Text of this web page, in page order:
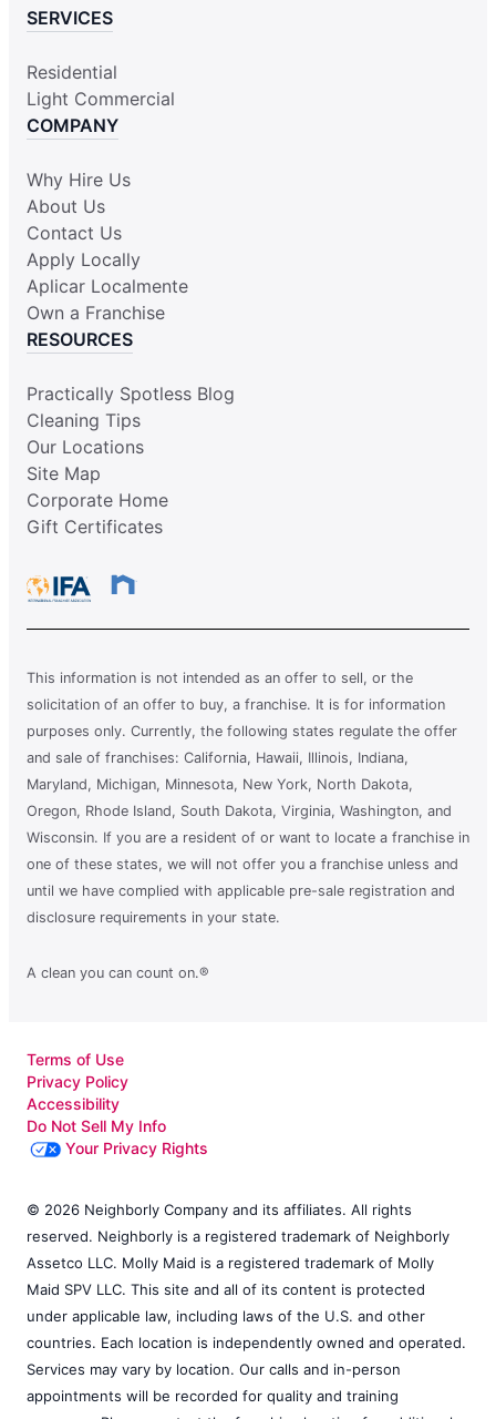
SERVICES
Residential
Light Commercial
COMPANY
Why Hire Us
About Us
Contact Us
Apply Locally
Aplicar Localmente
Own a Franchise
RESOURCES
Practically Spotless Blog
Cleaning Tips
Our Locations
Site Map
Corporate Home
Gift Certificates
This information is not intended as an offer to sell, or the
solicitation of an offer to buy, a franchise. It is for information
purposes only. Currently, the following states regulate the offer
and sale of franchises: California, Hawaii, Illinois, Indiana,
Maryland, Michigan, Minnesota, New York, North Dakota,
Oregon, Rhode Island, South Dakota, Virginia, Washington, and
Wisconsin. If you are a resident of or want to locate a franchise in
one of these states, we will not offer you a franchise unless and
until we have complied with applicable pre-sale registration and
disclosure requirements in your state.
A clean you can count on.®
Terms of Use
Privacy Policy
Accessibility
Do Not Sell My Info
Your Privacy Rights
© 2026 Neighborly Company and its affiliates. All rights
reserved. Neighborly is a registered trademark of Neighborly
Assetco LLC. Molly Maid is a registered trademark of Molly
Maid SPV LLC. This site and all of its content is protected
under applicable law, including laws of the U.S. and other
countries. Each location is independently owned and operated.
Services may vary by location. Our calls and in-person
appointments will be recorded for quality and training